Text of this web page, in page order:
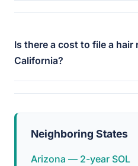
Is there a cost to file a hair
California?
Neighboring States
Arizona — 2-year SOL